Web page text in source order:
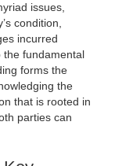
issues,
condition,
incurred
the fundamental
forms the
the
that is rooted in
parties can